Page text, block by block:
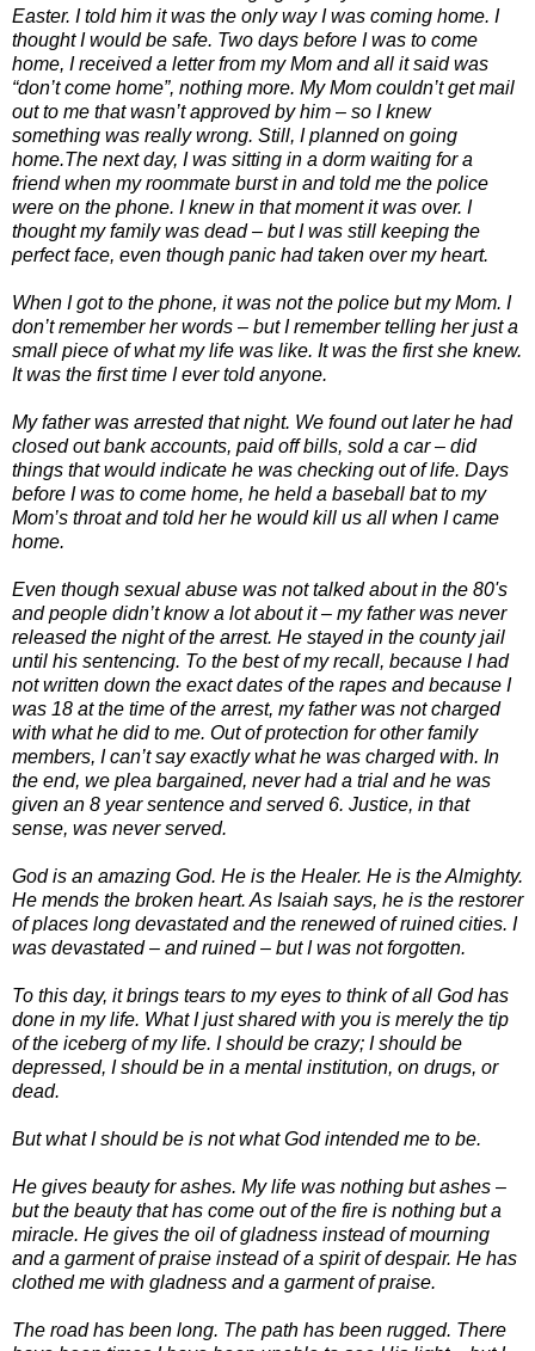
Easter. I told him it was the only way I was coming home. I
thought I would be safe. Two days before I was to come
home, I received a letter from my Mom and all it said was
“don’t come home”, nothing more. My Mom couldn’t get mail
out to me that wasn’t approved by him – so I knew
something was really wrong. Still, I planned on going
home.The next day, I was sitting in a dorm waiting for a
friend when my roommate burst in and told me the police
were on the phone. I knew in that moment it was over. I
thought my family was dead – but I was still keeping the
perfect face, even though panic had taken over my heart.
When I got to the phone, it was not the police but my Mom. I
don’t remember her words – but I remember telling her just a
small piece of what my life was like. It was the first she knew.
It was the first time I ever told anyone.
My father was arrested that night. We found out later he had
closed out bank accounts, paid off bills, sold a car – did
things that would indicate he was checking out of life. Days
before I was to come home, he held a baseball bat to my
Mom’s throat and told her he would kill us all when I came
home.
Even though sexual abuse was not talked about in the 80's
and people didn’t know a lot about it – my father was never
released the night of the arrest. He stayed in the county jail
until his sentencing. To the best of my recall, because I had
not written down the exact dates of the rapes and because I
was 18 at the time of the arrest, my father was not charged
with what he did to me. Out of protection for other family
members, I can’t say exactly what he was charged with. In
the end, we plea bargained, never had a trial and he was
given an 8 year sentence and served 6. Justice, in that
sense, was never served.
God is an amazing God. He is the Healer. He is the Almighty.
He mends the broken heart. As Isaiah says, he is the restorer
of places long devastated and the renewed of ruined cities. I
was devastated – and ruined – but I was not forgotten.
To this day, it brings tears to my eyes to think of all God has
done in my life. What I just shared with you is merely the tip
of the iceberg of my life. I should be crazy; I should be
depressed, I should be in a mental institution, on drugs, or
dead.
But what I should be is not what God intended me to be.
He gives beauty for ashes. My life was nothing but ashes –
but the beauty that has come out of the fire is nothing but a
miracle. He gives the oil of gladness instead of mourning
and a garment of praise instead of a spirit of despair. He has
clothed me with gladness and a garment of praise.
The road has been long. The path has been rugged. There